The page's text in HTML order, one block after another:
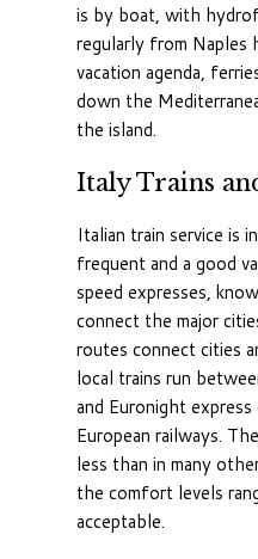
is by boat, with
regularly from Naples
vacation agenda,
down the
the island.
Italy Trains
Italian train service is
frequent and a good
speed expresses,
connect the major
routes connect cities
local trains run
and Euronight
European railways.
less than in many
the comfort levels
acceptable.